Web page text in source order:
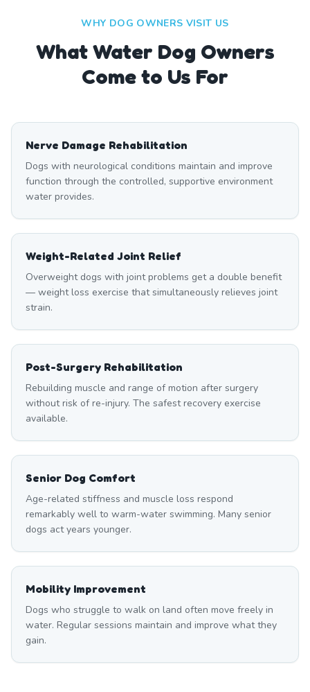
WHY DOG OWNERS VISIT US
WhatWater Dog Owners
Come to Us For
Nerve Damage Rehabilitation
Dogs with neurological conditions maintain and improve
function through the controlled, supportive environment
water provides.
Weight-Related Joint Relief
Overweight dogs with joint problems get a double benefit
— weight loss exercise that simultaneously relieves joint
strain.
Post-Surgery Rehabilitation
Rebuilding muscle and range of motion after surgery
without risk of re-injury. The safest recovery exercise
available.
Senior Dog Comfort
Age-related stiffness and muscle loss respond
remarkably well to warm-water swimming. Many senior
dogs act years younger.
Mobility Improvement
Dogs who struggle to walk on land often move freely in
water. Regular sessions maintain and improve what they
gain.